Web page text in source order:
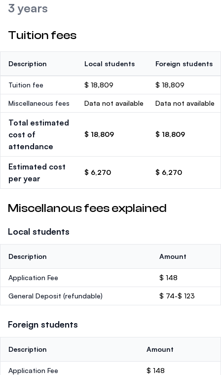
3 years
Tuition fees
Description Local students Foreign students
Tuition fee $ 18,809 $ 18,809
Miscellaneous fees Data not available Data not available
Total estimated
cost of
attendance
$ 18,809 $ 18,809
Estimated cost
per year
$ 6,270 $ 6,270
Miscellanous fees explained
Local students
Description Amount
Application Fee $ 148
General Deposit (refundable) $ 74-$ 123
Foreign students
Description Amount
Application Fee $ 148